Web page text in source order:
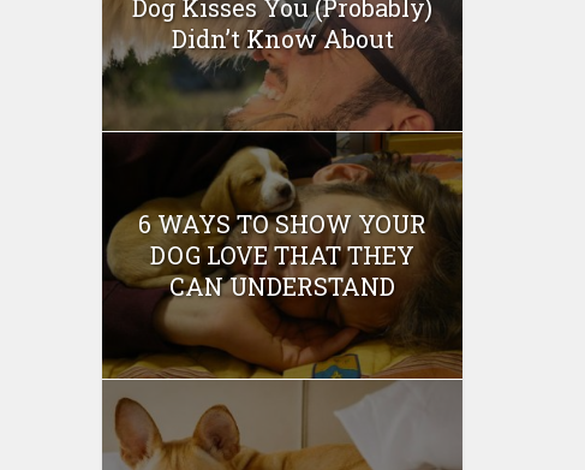
Dog Kisses You (Probably)
Didn’t Know About
6 WAYS TO SHOW YOUR
DOG LOVE THAT THEY
CAN UNDERSTAND